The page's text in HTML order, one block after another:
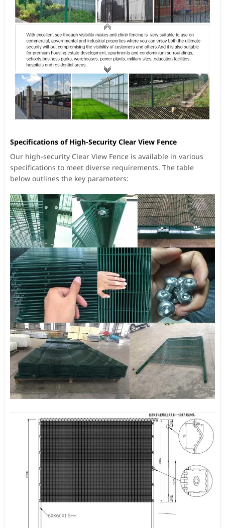
Specifications of High-Security Clear View Fence
Our high-security Clear View Fence is available in various
specifications to meet diverse requirements. The table
below outlines the key parameters: